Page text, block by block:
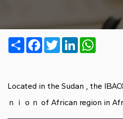
ShareFacebook
TwitterLinkedIn
Located in the Sudan , the
ｎｉｏｎ of African region in